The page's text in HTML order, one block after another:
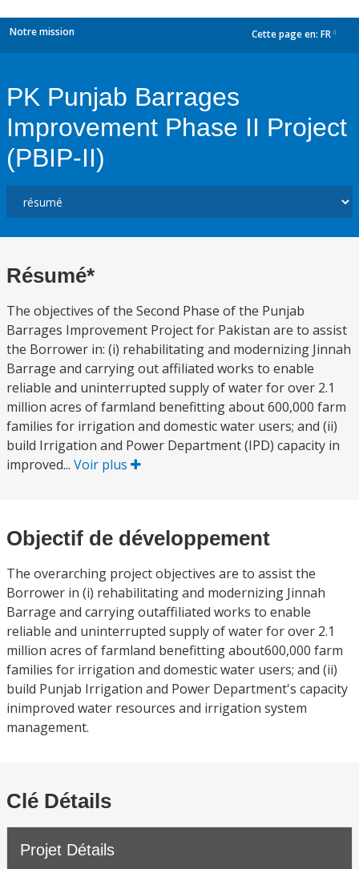
Notre mission Cette page en: FR
PK Punjab Barrages
Improvement Phase II Project
(PBIP-II)
Résumé*
The objectives of the Second Phase of the Punjab
Barrages Improvement Project for Pakistan are to assist
the Borrower in: (i) rehabilitating and modernizing Jinnah
Barrage and carrying out affiliated works to enable
reliable and uninterrupted supply of water for over 2.1
million acres of farmland benefitting about 600,000 farm
families for irrigation and domestic water users; and (ii)
build Irrigation and Power Department (IPD) capacity in
improved... Voir plus
Objectif de développement
The overarching project objectives are to assist the
Borrower in (i) rehabilitating and modernizing Jinnah
Barrage and carrying outaffiliated works to enable
reliable and uninterrupted supply of water for over 2.1
million acres of farmland benefitting about600,000 farm
families for irrigation and domestic water users; and (ii)
build Punjab Irrigation and Power Department's capacity
inimproved water resources and irrigation system
management.
Clé Détails
Projet Détails